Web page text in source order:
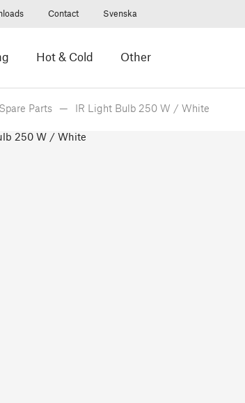
Contact Svenska
Hot & Cold Other
Spare Parts IR Light Bulb 250 W / White